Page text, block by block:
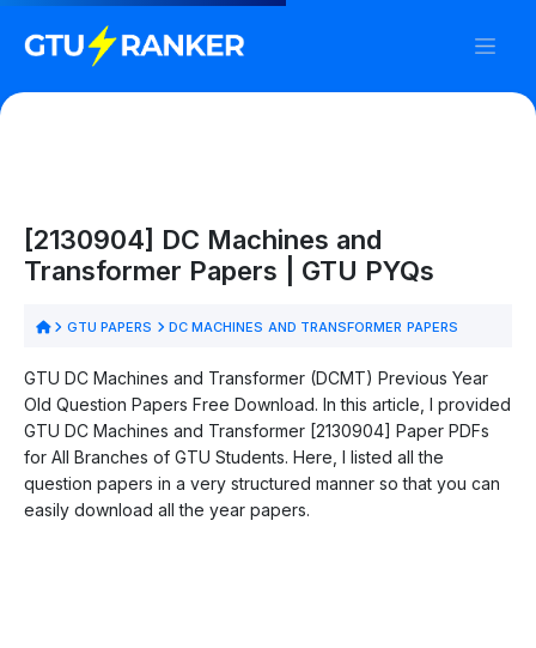
[2130904] DC Machines and
Transformer Papers | GTU PYQs
GTU PAPERS DC MACHINES AND TRANSFORMER PAPERS
GTU DC Machines and Transformer (DCMT) Previous Year
Old Question Papers Free Download. In this article, I provided
GTU DC Machines and Transformer [2130904] Paper PDFs
for All Branches of GTU Students. Here, I listed all the
question papers in a very structured manner so that you can
easily download all the year papers.